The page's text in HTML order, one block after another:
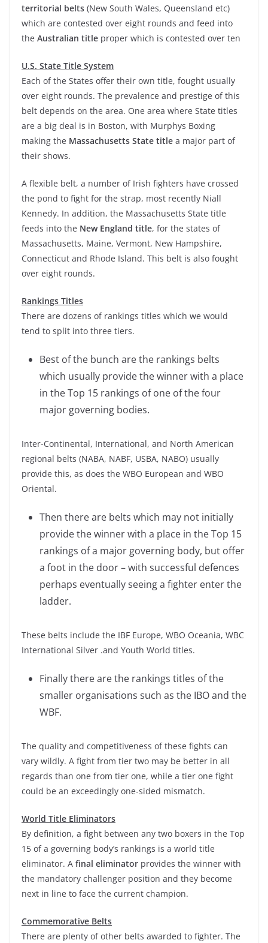
territorial belts (New South Wales, Queensland etc)
which are contested over eight rounds and feed into
the Australian title proper which is contested over ten
U.S. State Title System
Each of the States offer their own title, fought usually
over eight rounds. The prevalence and prestige of this
belt depends on the area. One area where State titles
are a big deal is in Boston, with Murphys Boxing
making the Massachusetts State title a major part of
their shows.
A flexible belt, a number of Irish fighters have crossed
the pond to fight for the strap, most recently Niall
Kennedy. In addition, the Massachusetts State title
feeds into the New England title, for the states of
Massachusetts, Maine, Vermont, New Hampshire,
Connecticut and Rhode Island. This belt is also fought
over eight rounds.
Rankings Titles
There are dozens of rankings titles which we would
tend to split into three tiers.
Best of the bunch are the rankings belts
which usually provide the winner with a place
in the Top 15 rankings of one of the four
major governing bodies.
Inter-Continental, International, and North American
regional belts (NABA, NABF, USBA, NABO) usually
provide this, as does the WBO European and WBO
Oriental.
Then there are belts which may not initially
provide the winner with a place in the Top 15
rankings of a major governing body, but offer
a foot in the door – with successful defences
perhaps eventually seeing a fighter enter the
ladder.
These belts include the IBF Europe, WBO Oceania, WBC
International Silver .and Youth World titles.
Finally there are the rankings titles of the
smaller organisations such as the IBO and the
WBF.
The quality and competitiveness of these fights can
vary wildly. A fight from tier two may be better in all
regards than one from tier one, while a tier one fight
could be an exceedingly one-sided mismatch.
World Title Eliminators
By definition, a fight between any two boxers in the Top
15 of a governing body’s rankings is a world title
eliminator. A final eliminator provides the winner with
the mandatory challenger position and they become
next in line to face the current champion.
Commemorative Belts
There are plenty of other belts awarded to fighter. The